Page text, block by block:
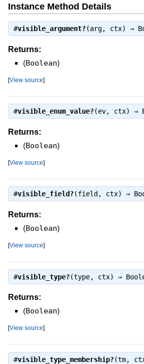
Instance Method Details
#visible_argument?(arg, ctx) ⇒
Returns:
(Boolean)
[View source]
#visible_enum_value?(ev, ctx) ⇒
Returns:
(Boolean)
[View source]
#visible_field?(field, ctx) ⇒
Returns:
(Boolean)
[View source]
#visible_type?(type, ctx) ⇒
Returns:
(Boolean)
[View source]
#visible_type_membership?(tm,